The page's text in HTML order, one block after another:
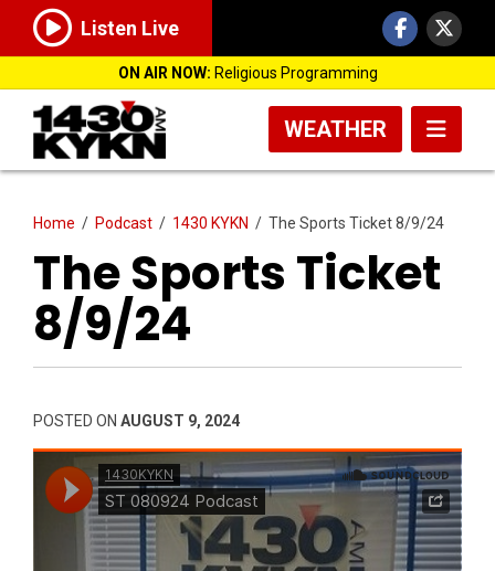
Listen Live
ON AIR NOW: Religious Programming
WEATHER
Home / Podcast / 1430 KYKN / The Sports Ticket 8/9/24
The Sports Ticket
8/9/24
POSTED ON AUGUST 9, 2024